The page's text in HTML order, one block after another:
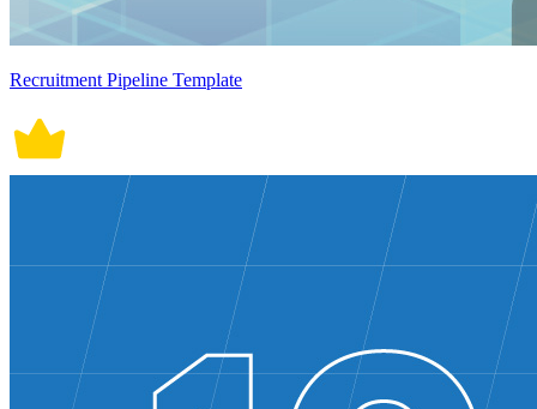
Recruitment Pipeline Template